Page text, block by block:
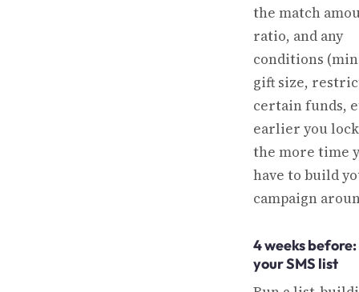
the match
ratio, and any
conditions
gift size,
certain funds,
earlier you
the more time
have to build
campaign
4 weeks
your SMS list